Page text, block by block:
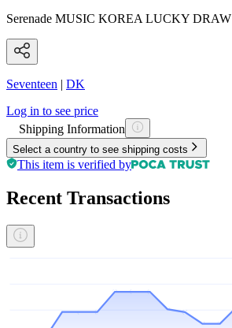
Serenade MUSIC KOREA LUCKY DRAW
Seventeen | DK
Log in to see price
Shipping Information
Select a country to see shipping costs
This item is verified by
Recent Transactions